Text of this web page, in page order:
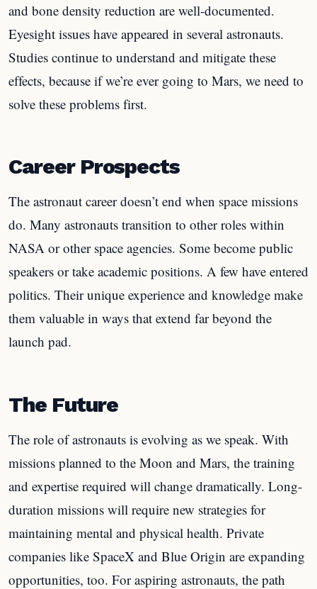
and bone density reduction are well-documented.
Eyesight issues have appeared in several astronauts.
Studies continue to understand and mitigate these
effects, because if we’re ever going to Mars, we need to
solve these problems first.
Career Prospects
The astronaut career doesn’t end when space missions
do. Many astronauts transition to other roles within
NASA or other space agencies. Some become public
speakers or take academic positions. A few have entered
politics. Their unique experience and knowledge make
them valuable in ways that extend far beyond the
launch pad.
The Future
The role of astronauts is evolving as we speak. With
missions planned to the Moon and Mars, the training
and expertise required will change dramatically. Long-
duration missions will require new strategies for
maintaining mental and physical health. Private
companies like SpaceX and Blue Origin are expanding
opportunities, too. For aspiring astronauts, the path